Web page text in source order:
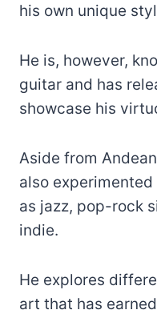
his own unique
He is, however,
guitar and has
showcase his
Aside from
also
as jazz, pop-rock
indie.
He explores
art that has